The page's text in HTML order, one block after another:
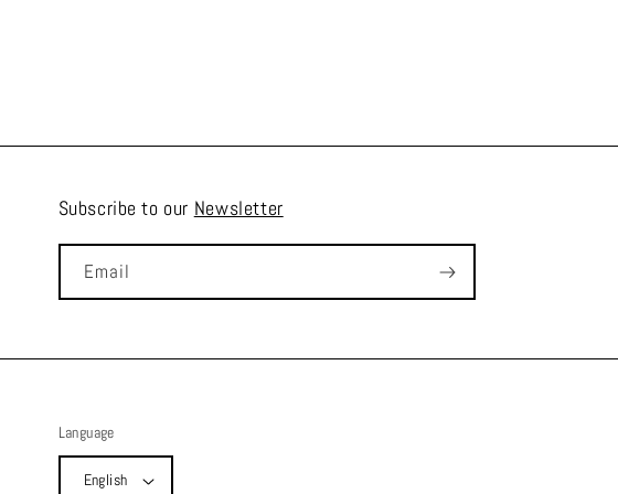
Subscribe to our Newsletter
Email
Language
English